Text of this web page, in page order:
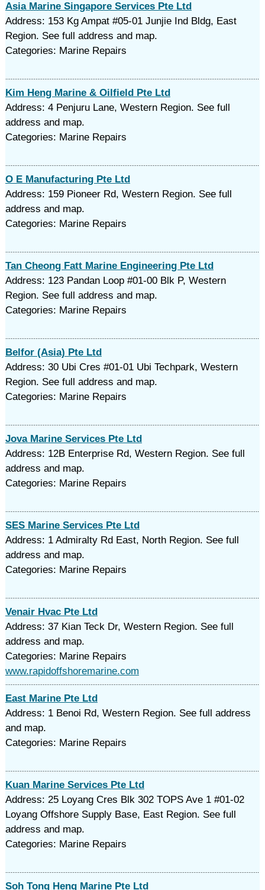
Asia Marine Singapore Services Pte Ltd
Address: 153 Kg Ampat #05-01 Junjie Ind Bldg, East
Region. See full address and map.
Categories: Marine Repairs
Kim Heng Marine & Oilfield Pte Ltd
Address: 4 Penjuru Lane, Western Region. See full
address and map.
Categories: Marine Repairs
O E Manufacturing Pte Ltd
Address: 159 Pioneer Rd, Western Region. See full
address and map.
Categories: Marine Repairs
Tan Cheong Fatt Marine Engineering Pte Ltd
Address: 123 Pandan Loop #01-00 Blk P, Western
Region. See full address and map.
Categories: Marine Repairs
Belfor (Asia) Pte Ltd
Address: 30 Ubi Cres #01-01 Ubi Techpark, Western
Region. See full address and map.
Categories: Marine Repairs
Jova Marine Services Pte Ltd
Address: 12B Enterprise Rd, Western Region. See full
address and map.
Categories: Marine Repairs
SES Marine Services Pte Ltd
Address: 1 Admiralty Rd East, North Region. See full
address and map.
Categories: Marine Repairs
Venair Hvac Pte Ltd
Address: 37 Kian Teck Dr, Western Region. See full
address and map.
Categories: Marine Repairs
www.rapidoffshoremarine.com
East Marine Pte Ltd
Address: 1 Benoi Rd, Western Region. See full address
and map.
Categories: Marine Repairs
Kuan Marine Services Pte Ltd
Address: 25 Loyang Cres Blk 302 TOPS Ave 1 #01-02
Loyang Offshore Supply Base, East Region. See full
address and map.
Categories: Marine Repairs
Soh Tong Heng Marine Pte Ltd